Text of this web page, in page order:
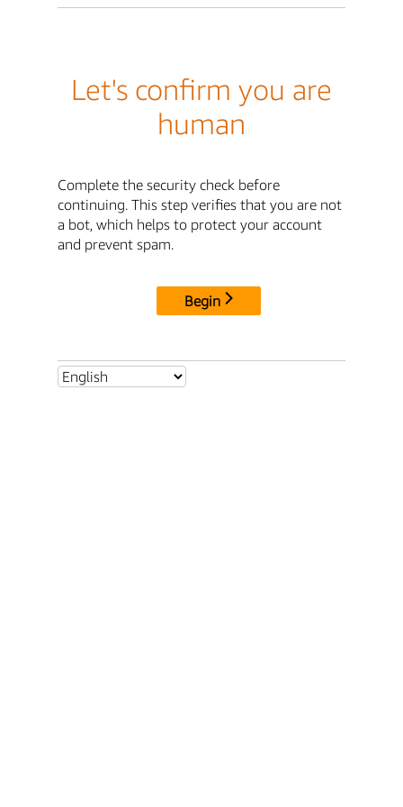
Let's confirm you are
human
Complete the security check before
continuing. This step verifies that you are not
a bot, which helps to protect your account
and prevent spam.
Begin